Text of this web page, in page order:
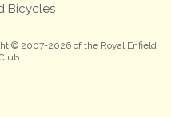
Bicycles
© 2007-2026 of the Royal Enfield